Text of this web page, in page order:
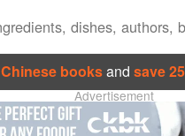
Chinese booksand save
Advertisement